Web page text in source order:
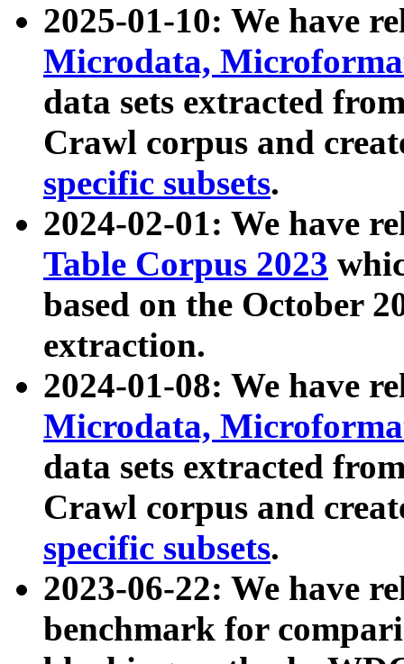
2025-01-10: We have
Microdata,
data sets extracted
Crawl corpus and
specific subsets.
2024-02-01: We have
Table Corpus 2023
based on the October
extraction.
2024-01-08: We have
Microdata,
data sets extracted
Crawl corpus and
specific subsets.
2023-06-22: We have
benchmark for